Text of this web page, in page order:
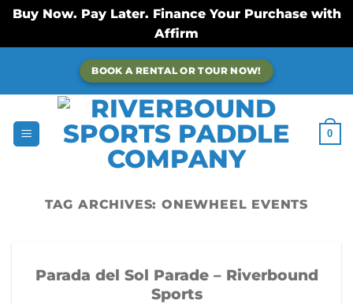
Buy Now. Pay Later. Finance Your Purchase with
Affirm
content
BOOK A RENTAL OR TOUR NOW!
0
TAG ARCHIVES:ONEWHEEL EVENTS
Parada del Sol Parade – Riverbound
Sports